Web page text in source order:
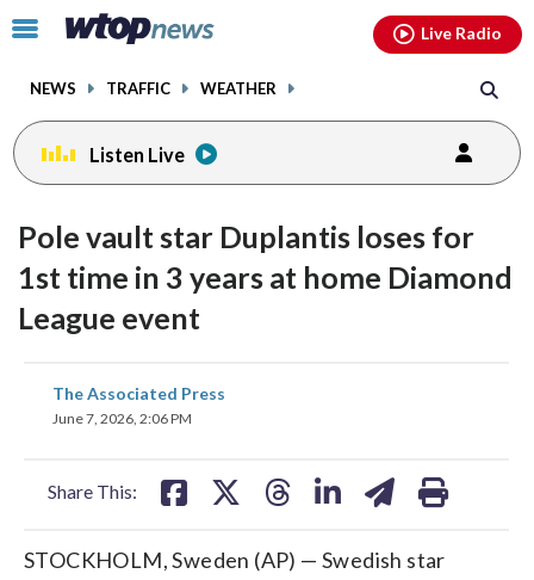
Click
toggle
menu.
NEWS TRAFFIC WEATHER
Live Radio
Listen Live
Pole vault star Duplantis loses for
1st time in 3 years at home Diamond
League event
The Associated Press
June 7, 2026, 2:06 PM
Share This:
share
on
STOCKHOLM, Sweden (AP) — Swedish star
facebookinstagram youtubethreads